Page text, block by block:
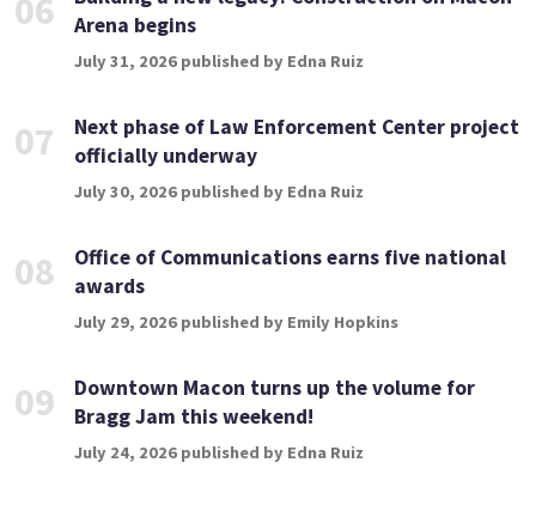
06
Arena begins
July 31, 2026 published by Edna Ruiz
07
Next phase of Law Enforcement Center project
officially underway
July 30, 2026 published by Edna Ruiz
08
Office of Communications earns five national
awards
July 29, 2026 published by Emily Hopkins
09
Downtown Macon turns up the volume for
Bragg Jam this weekend!
July 24, 2026 published by Edna Ruiz